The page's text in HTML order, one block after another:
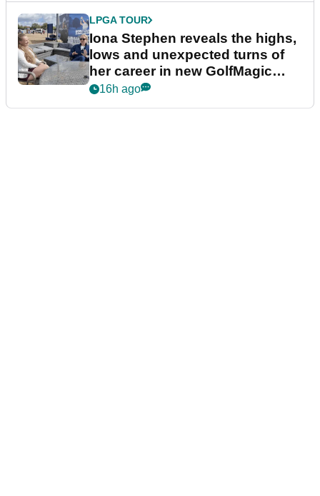
LPGA TOUR
Iona Stephen reveals the highs,
lows and unexpected turns of
her career in new GolfMagic
podcast Her Game
16h ago